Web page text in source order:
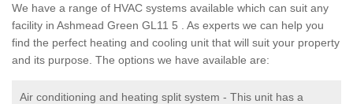
We have a range of HVAC systems available which can suit any
facility in Ashmead Green GL11 5 . As experts we can help you
find the perfect heating and cooling unit that will suit your property
and its purpose. The options we have available are:
Air conditioning and heating split system - This unit has a